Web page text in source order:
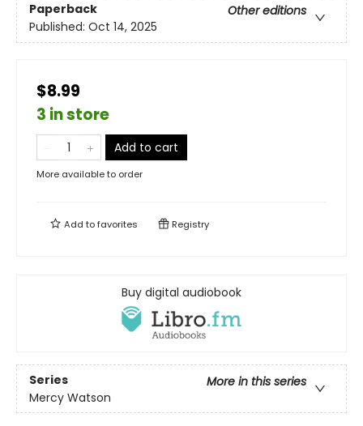
Paperback
Other editions
Published: Oct 14, 2025
$8.99
3 in store
Add to cart
More available to order
Add tofavorites Registry
Buy digital audiobook
Series
More in this series
Mercy Watson